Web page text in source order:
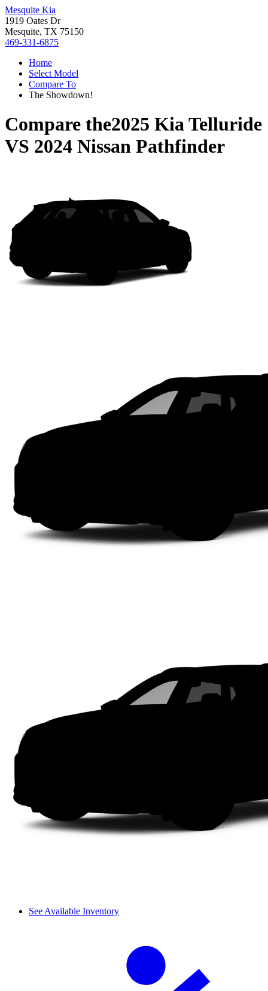
Mesquite Kia
1919 Oates Dr
Mesquite, TX 75150
469-331-6875
Home
Select Model
Compare To
The Showdown!
Compare the2025 Kia Telluride
VS 2024 Nissan Pathfinder
See Available Inventory